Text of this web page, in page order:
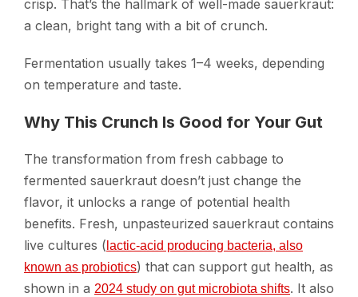
crisp. That’s the hallmark of well-made sauerkraut:
a clean, bright tang with a bit of crunch.
Fermentation usually takes 1–4 weeks, depending
on temperature and taste.
Why This Crunch Is Good for Your Gut
The transformation from fresh cabbage to
fermented sauerkraut doesn’t just change the
flavor, it unlocks a range of potential health
benefits. Fresh, unpasteurized sauerkraut contains
live cultures ( lactic-acid producing bacteria, also
known as probiotics) that can support gut health, as
shown in a 2024 study on gut microbiota shifts. It also